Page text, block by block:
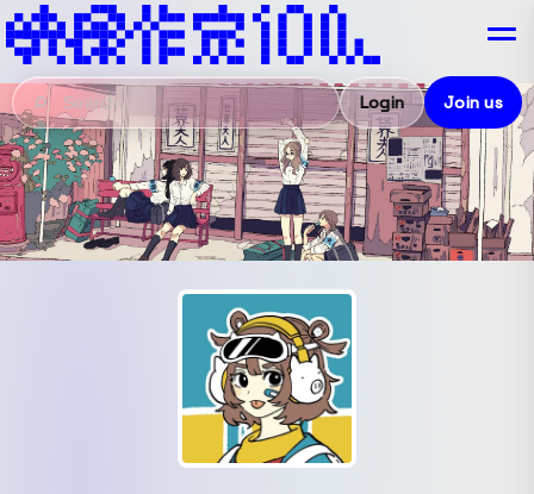
Login Join us